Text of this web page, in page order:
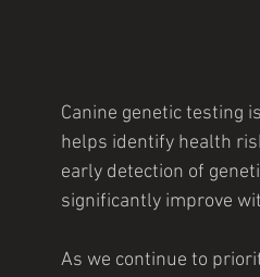
Canine genetic testing
helps identify health
early detection of
significantly improve
As we continue to